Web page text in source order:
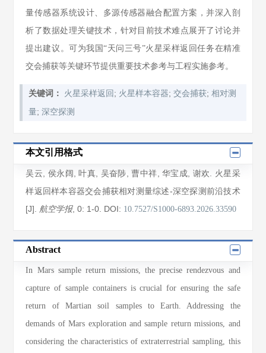
量传感器系统设计、多源传感器融合配置方案，并深入剖
析了数据处理关键技术，针对目前技术难点展开了讨论并
提出建议。可为我国“天问三号”火星采样返回任务在精准
交会捕获等关键环节提供重要技术参考与工程实施参考。
关键词： 火星采样返回 ; 火星样本容器;交会捕获;相对测
量;深空探测
本文引用格式
吴云 侯永阔 ,叶真 吴奋陟 ,曹中祥 华宝成 谢欢 . 火星采
样返回样本容器交会捕获相对测量综述-深空探测前沿技术
[J]. 航空学报, 0: 1-0 DOI: 10.7527/S1000-6893.2026.33590
Abstract
In Mars sample return missions, the precise rendezvous and
capture of sample containers is crucial for ensuring the safe
return of Martian soil samples to Earth. Addressing the
demands of Mars exploration and sample return missions, and
considering the characteristics of extraterrestrial sampling, this